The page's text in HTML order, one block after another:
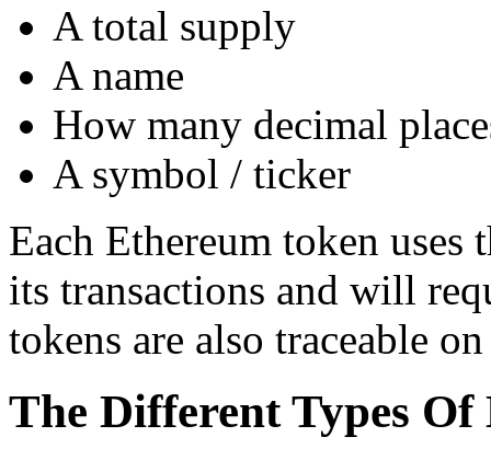
A total supply
A name
How many decimal
A symbol / ticker
Each Ethereum token
its transactions and will
tokens are also traceable
The Different Types Of